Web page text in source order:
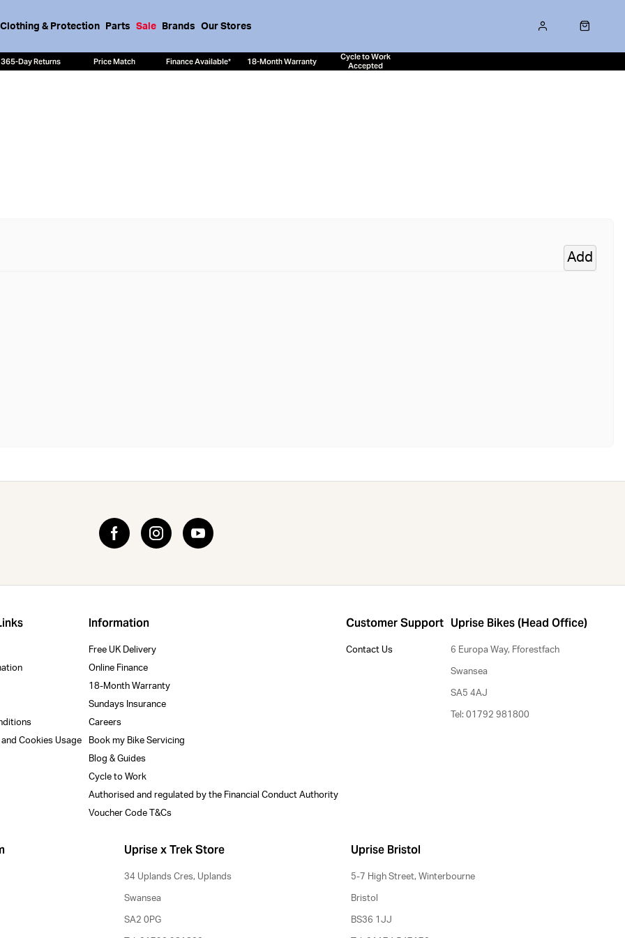
Clothing & Protection Parts Sale Brands Our Stores
365-Day Returns Price Match Finance Available* 18-Month Warranty
Cycle to Work
Accepted
Add
Cookies Usage
Information
Free UK Delivery
Online Finance
18-Month Warranty
Sundays Insurance
Careers
Book my Bike Servicing
Blog & Guides
Cycle to Work
Authorised and regulated by the Financial Conduct Authority
Voucher Code T&Cs
Customer Support
Contact Us
Uprise Bikes (Head Office)
6 Europa Way, Fforestfach
Swansea
SA5 4AJ
Tel: 01792 981800
Uprise x Trek Store
34 Uplands Cres, Uplands
Swansea
SA2 0PG
Uprise Bristol
5-7 High Street, Winterbourne
Bristol
BS36 1JJ